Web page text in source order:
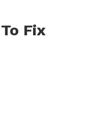
Fix